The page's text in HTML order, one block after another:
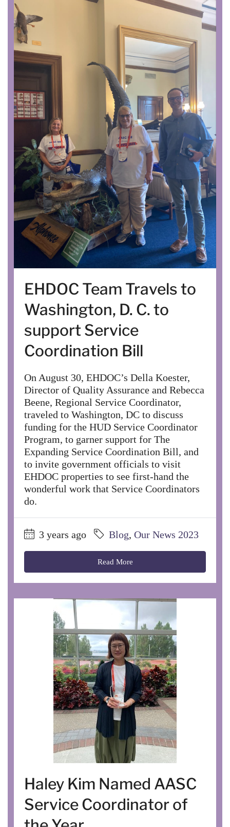
EHDOC Team Travels to
Washington, D. C. to
support Service
Coordination Bill
On August 30, EHDOC’s Della Koester,
Director of Quality Assurance and Rebecca
Beene, Regional Service Coordinator,
traveled to Washington, DC to discuss
funding for the HUD Service Coordinator
Program, to garner support for The
Expanding Service Coordination Bill, and
to invite government officials to visit
EHDOC properties to see first-hand the
wonderful work that Service Coordinators
do.
3 years ago Blog, Our News 2023
Read More
Haley Kim Named AASC
Service Coordinator of